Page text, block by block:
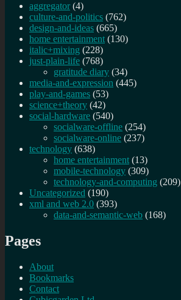
aggregator (4)
culture-and-politics (762)
design-and-ideas (665)
home entertainment (130)
italic+mixing (228)
just-plain-life (768)
gratitude diary (34)
media-and-expression (445)
play-and-games (53)
science+theory (42)
social-hardware (540)
socialware-offline (254)
socialware-online (237)
technology (638)
home entertainment (13)
mobile-technology (309)
technology-and-computing (209)
Uncategorized (190)
xml and web 2.0 (393)
data-and-semantic-web (168)
Pages
About
Bookmarks
Contact